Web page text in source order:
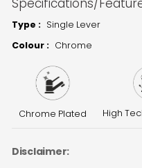
Specifications/
Type : Single Lever
Colour : Chrome
Chrome Plated High
Disclaimer: